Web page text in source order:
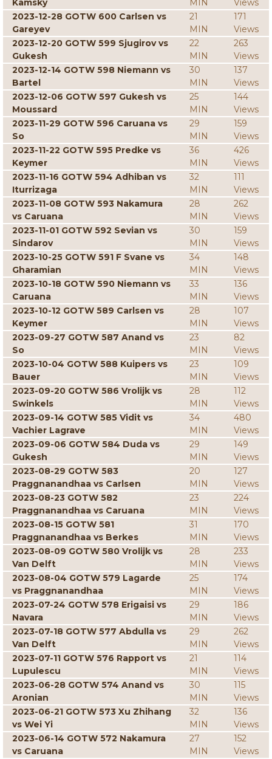
Kamsky MIN
Views
2023-12-28 GOTW 600 Carlsen vs
Gareyev
21
MIN
171
Views
2023-12-20 GOTW 599 Sjugirov vs
Gukesh
22
MIN
263
Views
2023-12-14 GOTW 598 Niemann vs
Bartel
30
MIN
137
Views
2023-12-06 GOTW 597 Gukesh vs
Moussard
25
MIN
144
Views
2023-11-29 GOTW 596 Caruana vs
So
29
MIN
159
Views
2023-11-22 GOTW 595 Predke vs
Keymer
36
MIN
426
Views
2023-11-16 GOTW 594 Adhiban vs
Iturrizaga
32
MIN
111
Views
2023-11-08 GOTW 593 Nakamura
vs Caruana
28
MIN
262
Views
2023-11-01 GOTW 592 Sevian vs
Sindarov
30
MIN
159
Views
2023-10-25 GOTW 591 F Svane vs
Gharamian
34
MIN
148
Views
2023-10-18 GOTW 590 Niemann vs
Caruana
33
MIN
136
Views
2023-10-12 GOTW 589 Carlsen vs
Keymer
28
MIN
107
Views
2023-09-27 GOTW 587 Anand vs
So
23
MIN
82
Views
2023-10-04 GOTW 588 Kuipers vs
Bauer
23
MIN
109
Views
2023-09-20 GOTW 586 Vrolijk vs
Swinkels
28
MIN
112
Views
2023-09-14 GOTW 585 Vidit vs
Vachier Lagrave
34
MIN
480
Views
2023-09-06 GOTW 584 Duda vs
Gukesh
29
MIN
149
Views
2023-08-29 GOTW 583
Praggnanandhaa vs Carlsen
20
MIN
127
Views
2023-08-23 GOTW 582
Praggnanandhaa vs Caruana
23
MIN
224
Views
2023-08-15 GOTW 581
Praggnanandhaa vs Berkes
31
MIN
170
Views
2023-08-09 GOTW 580 Vrolijk vs
Van Delft
28
MIN
233
Views
2023-08-04 GOTW 579 Lagarde
vs Praggnanandhaa
25
MIN
174
Views
2023-07-24 GOTW 578 Erigaisi vs
Navara
29
MIN
186
Views
2023-07-18 GOTW 577 Abdulla vs
Van Delft
29
MIN
262
Views
2023-07-11 GOTW 576 Rapport vs
Lupulescu
21
MIN
114
Views
2023-06-28 GOTW 574 Anand vs
Aronian
30
MIN
115
Views
2023-06-21 GOTW 573 Xu Zhihang
vs Wei Yi
32
MIN
136
Views
2023-06-14 GOTW 572 Nakamura
vs Caruana
27
MIN
152
Views